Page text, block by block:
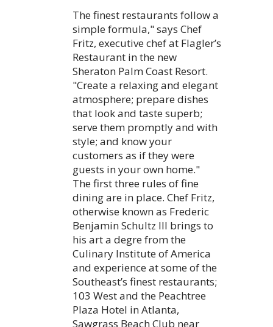
The finest restaurants follow a
simple formula," says Chef
Fritz, executive chef at Flagler’s
Restaurant in the new
Sheraton Palm Coast Resort.
"Create a relaxing and elegant
atmosphere; prepare dishes
that look and taste superb;
serve them promptly and with
style; and know your
customers as if they were
guests in your own home."
The first three rules of fine
dining are in place. Chef Fritz,
otherwise known as Frederic
Benjamin Schultz III brings to
his art a degre from the
Culinary Institute of America
and experience at some of the
Southeast’s finest restaurants;
103 West and the Peachtree
Plaza Hotel in Atlanta,
Sawgrass Beach Club near